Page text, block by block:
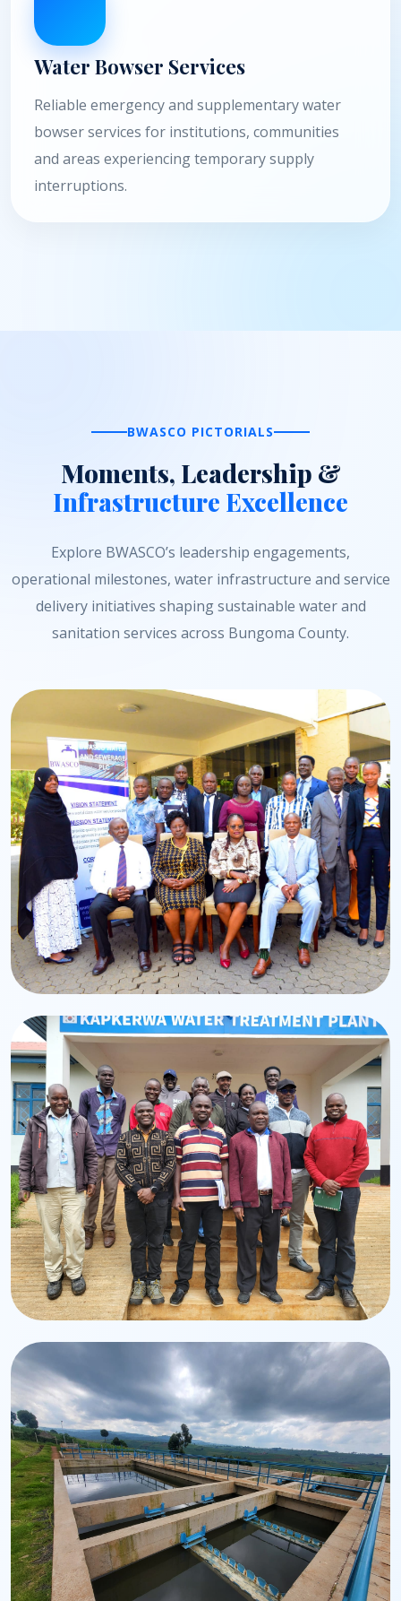
Water Bowser Services
Reliable emergency and supplementary water
bowser services for institutions, communities
and areas experiencing temporary supply
interruptions.
BWASCO PICTORIALS
Moments, Leadership &
Infrastructure Excellence
Explore BWASCO’s leadership engagements,
operational milestones, water infrastructure and service
delivery initiatives shaping sustainable water and
sanitation services across Bungoma County.
Leadership
Board of Directors
BWASCO Board leadership and governance team.
Management & Staff
Dedicated professionals driving service excellence.